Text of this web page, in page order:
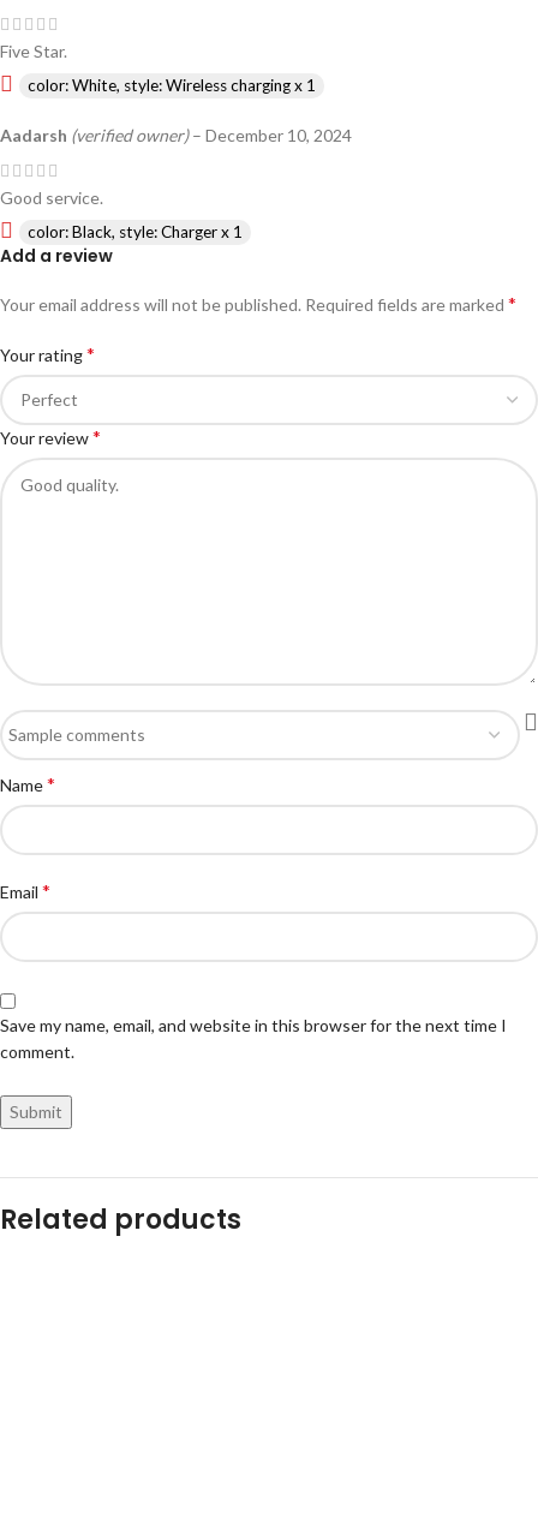
Five Star.
color: White, style: Wireless charging x 1
Aadarsh (verified owner) – December 10, 2024
Good service.
color: Black, style: Charger x 1
Add a review
Your email address will not be published. Required fields are marked *
Your rating*
Your review*
Name*
Email *
Save my name, email, and website in this browser for the next time I
comment.
Related products